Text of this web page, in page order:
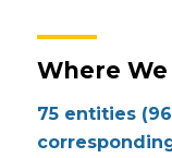
Where
75 entities